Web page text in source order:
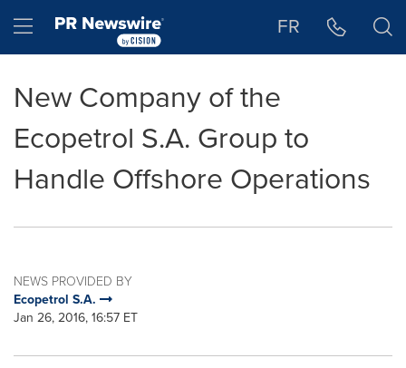
Hamburger menu FR
New Company of the
Ecopetrol S.A. Group to
Handle Offshore Operations
NEWS PROVIDED BY
Ecopetrol S.A.
Jan 26, 2016, 16:57 ET